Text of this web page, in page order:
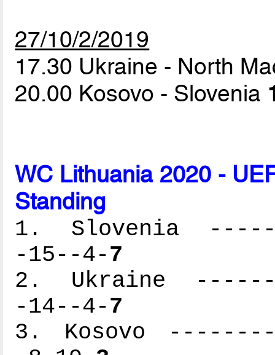
27/10/2/2019
17.30 Ukraine - North
20.00 Kosovo - Slovenia
WC Lithuania 2020 -
Standing
1. Slovenia
-15--4-7
2. Ukraine
-14--4-7
3. Kosovo